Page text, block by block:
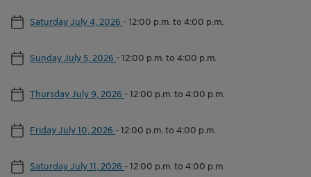
Saturday July 4, 2026 -12:00 p.m. to 4:00 p.m.
Sunday July 5, 2026 -12:00 p.m. to 4:00 p.m.
Thursday July 9, 2026 -12:00 p.m. to 4:00 p.m.
Friday July 10, 2026 -12:00 p.m. to 4:00 p.m.
Saturday July 11, 2026 -12:00 p.m. to 4:00 p.m.